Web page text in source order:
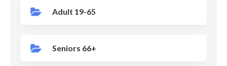
Adult 19-65
Seniors 66+